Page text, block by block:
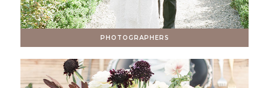
PHOTOGRAPHERS